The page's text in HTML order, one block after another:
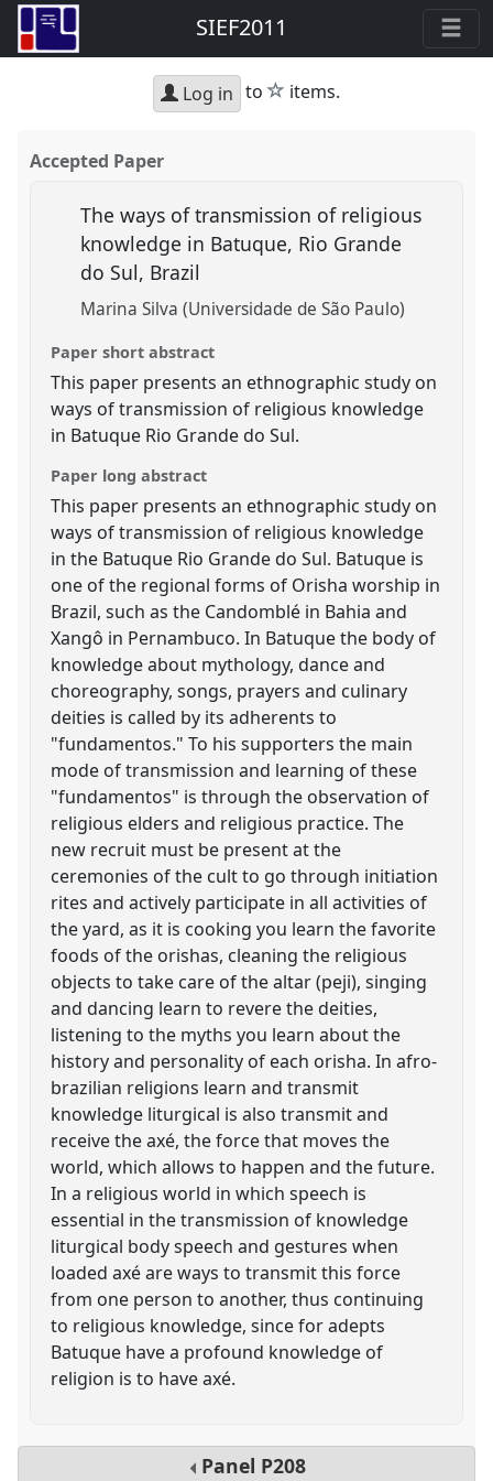
SIEF2011
Log in to star
items.
Accepted Paper
The ways of transmission of religious
knowledge in Batuque, Rio Grande
do Sul, Brazil
Marina Silva (Universidade de São Paulo)
Paper short abstract
This paper presents an ethnographic study on
ways of transmission of religious knowledge
in Batuque Rio Grande do Sul.
Paper long abstract
This paper presents an ethnographic study on
ways of transmission of religious knowledge
in the Batuque Rio Grande do Sul. Batuque is
one of the regional forms of Orisha worship in
Brazil, such as the Candomblé in Bahia and
Xangô in Pernambuco. In Batuque the body of
knowledge about mythology, dance and
choreography, songs, prayers and culinary
deities is called by its adherents to
"fundamentos." To his supporters the main
mode of transmission and learning of these
"fundamentos" is through the observation of
religious elders and religious practice. The
new recruit must be present at the
ceremonies of the cult to go through initiation
rites and actively participate in all activities of
the yard, as it is cooking you learn the favorite
foods of the orishas, cleaning the religious
objects to take care of the altar (peji), singing
and dancing learn to revere the deities,
listening to the myths you learn about the
history and personality of each orisha. In afro-
brazilian religions learn and transmit
knowledge liturgical is also transmit and
receive the axé, the force that moves the
world, which allows to happen and the future.
In a religious world in which speech is
essential in the transmission of knowledge
liturgical body speech and gestures when
loaded axé are ways to transmit this force
from one person to another, thus continuing
to religious knowledge, since for adepts
Batuque have a profound knowledge of
religion is to have axé.
Panel P208